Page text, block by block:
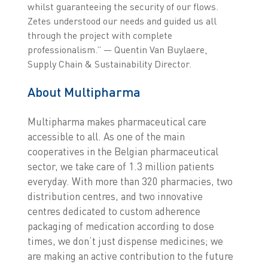
whilst guaranteeing the security of our flows.
Zetes understood our needs and guided us all
through the project with complete
professionalism.” — Quentin Van Buylaere,
Supply Chain & Sustainability Director.
About Multipharma
Multipharma makes pharmaceutical care
accessible to all. As one of the main
cooperatives in the Belgian pharmaceutical
sector, we take care of 1.3 million patients
everyday. With more than 320 pharmacies, two
distribution centres, and two innovative
centres dedicated to custom adherence
packaging of medication according to dose
times, we don’t just dispense medicines; we
are making an active contribution to the future